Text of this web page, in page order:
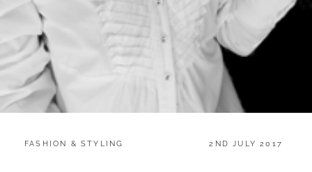
CATEGORIES:
FASHION & STYLING
POSTED
2ND JULY 2017